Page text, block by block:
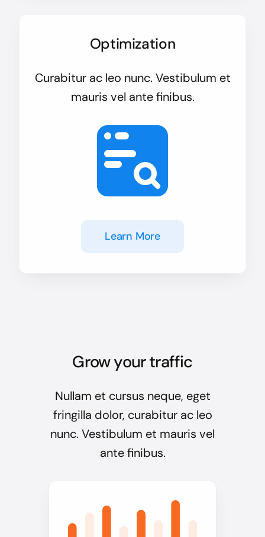
Optimization
Curabitur ac leo nunc. Vestibulum et
mauris vel ante finibus.
Learn More
Grow your traffic
Nullam et cursus neque, eget
fringilla dolor, curabitur ac leo
nunc. Vestibulum et mauris vel
ante finibus.